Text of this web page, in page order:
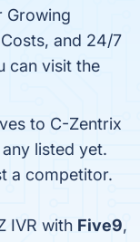
Growing
and 24/7
can visit the
to C-Zentrix
listed yet.
a competitor.
IVR with Five9,